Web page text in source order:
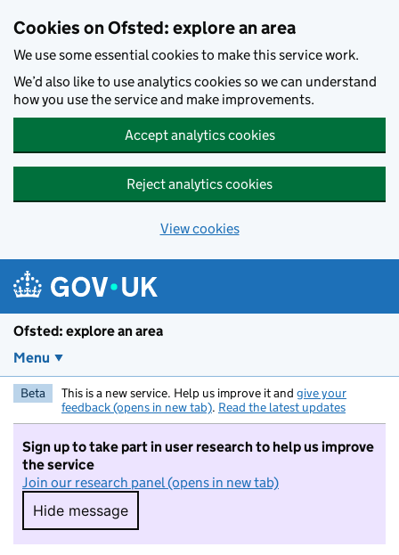
Cookies on Ofsted: explore an area
We use some essential cookies to make this service work.
We’d also like to use analytics cookies so we can understand
how you use the service and make improvements.
Accept analytics cookies
Reject analytics cookies
View cookies
Ofsted: explore an area
Menu
Beta This is a new service. Help us improve it and give your
feedback (opens in new tab). Read the latest updates
Sign up to take part in user research to help us improve
the service
Join our research panel (opens in new tab)
Hide message
Hide message. I do not want to take part in